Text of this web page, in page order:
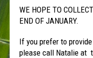
WE HOPE TO
END OF JANUARY.
If you prefer to
please call Natalie at